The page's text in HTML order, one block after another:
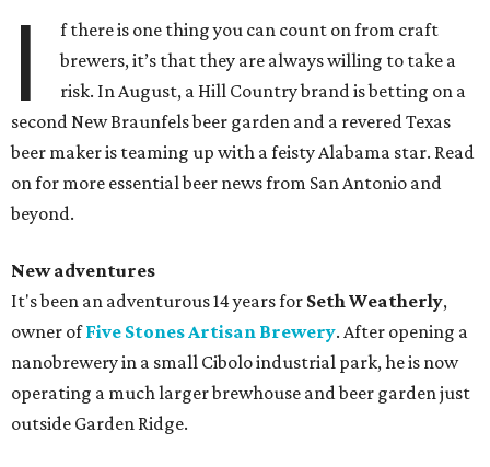
I
f there is one thing you can count on from craft
brewers, it’s that they are always willing to take a
risk. In August, a Hill Country brand is betting on a
second New Braunfels beer garden and a revered Texas
beer maker is teaming up with a feisty Alabama star. Read
on for more essential beer news from San Antonio and
beyond.
New adventures
It's been an adventurous 14 years for Seth Weatherly,
owner ofFive Stones Artisan Brewery. After opening a
nanobrewery in a small Cibolo industrial park, he is now
operating a much larger brewhouse and beer garden just
outside Garden Ridge.